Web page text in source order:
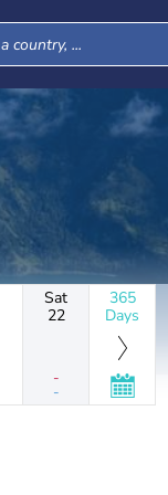
Sat
22
-
-
365
Days